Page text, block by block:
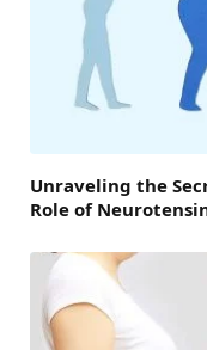
Unraveling the
Role of